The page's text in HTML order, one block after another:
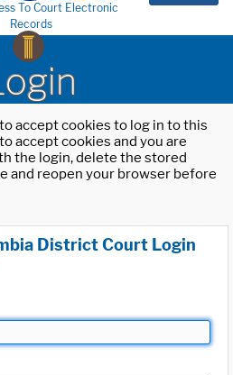
To Court Electronic
Records
accept cookies to log in to this
accept cookies and you are
the login, delete the stored
and reopen your browser before
District Court Login